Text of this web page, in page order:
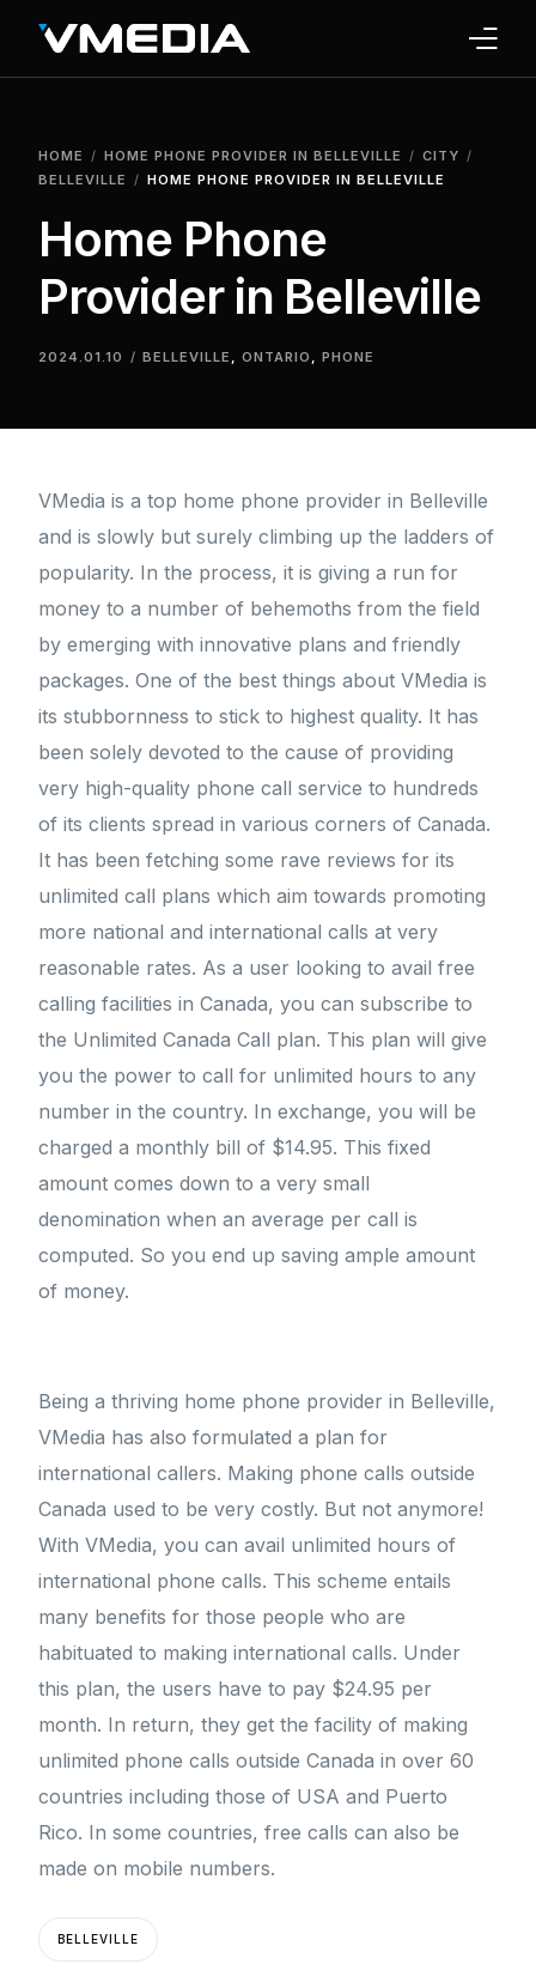
HOME HOME PHONE PROVIDER IN BELLEVILLE
CITY
BELLEVILLE
HOME PHONE PROVIDER IN BELLEVILLE
Home Phone
Provider in Belleville
2024.01.10 BELLEVILLE ,ONTARIO ,PHONE
VMedia is a top home phone provider in Belleville
and is slowly but surely climbing up the ladders of
popularity. In the process, it is giving a run for
money to a number of behemoths from the field
by emerging with innovative plans and friendly
packages. One of the best things about VMedia is
its stubbornness to stick to highest quality. It has
been solely devoted to the cause of providing
very high-quality phone call service to hundreds
of its clients spread in various corners of Canada.
It has been fetching some rave reviews for its
unlimited call plans which aim towards promoting
more national and international calls at very
reasonable rates. As a user looking to avail free
calling facilities in Canada, you can subscribe to
the Unlimited Canada Call plan. This plan will give
you the power to call for unlimited hours to any
number in the country. In exchange, you will be
charged a monthly bill of $14.95. This fixed
amount comes down to a very small
denomination when an average per call is
computed. So you end up saving ample amount
of money.
Being a thriving home phone provider in Belleville,
VMedia has also formulated a plan for
international callers. Making phone calls outside
Canada used to be very costly. But not anymore!
With VMedia, you can avail unlimited hours of
international phone calls. This scheme entails
many benefits for those people who are
habituated to making international calls. Under
this plan, the users have to pay $24.95 per
month. In return, they get the facility of making
unlimited phone calls outside Canada in over 60
countries including those of USA and Puerto
Rico. In some countries, free calls can also be
made on mobile numbers.
BELLEVILLE
TV
PHONE
HOME SECURITY
WHY US